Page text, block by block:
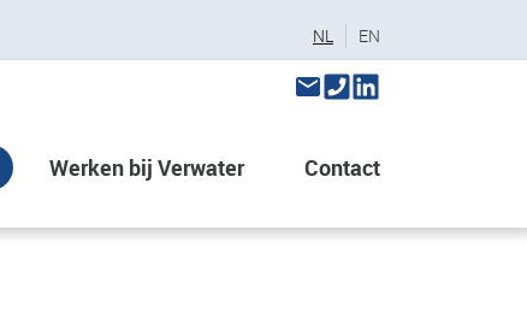
NL EN
Werken bij Verwater Contact